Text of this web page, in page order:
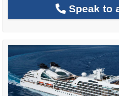
Speak to